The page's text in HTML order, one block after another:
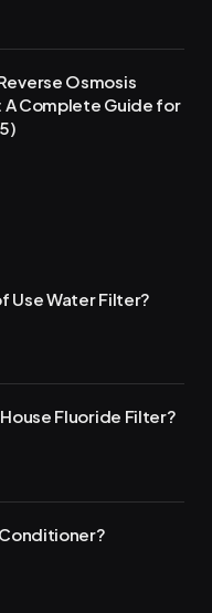
Osmosis
Complete Guide for
Use Water Filter?
Fluoride Filter?